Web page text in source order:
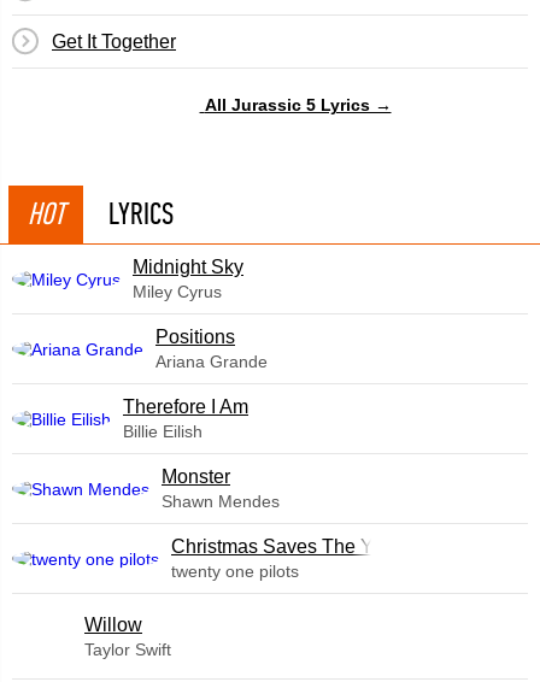
Get It Together
All Jurassic 5 Lyrics →
HOT LYRICS
Midnight Sky
Miley Cyrus
​Positions
Ariana Grande
Therefore I Am
Billie Eilish
Monster
Shawn Mendes
Christmas Saves The Year
twenty one pilots
Willow
Taylor Swift